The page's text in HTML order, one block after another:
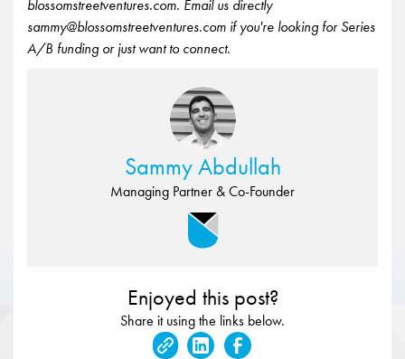
blossomstreetventures.com. Email us directly
sammy@blossomstreetventures.com if you're looking for Series
A/B funding or just want to connect.
Sammy Abdullah
Managing Partner & Co-Founder
Enjoyed this post?
Share it using the links below.